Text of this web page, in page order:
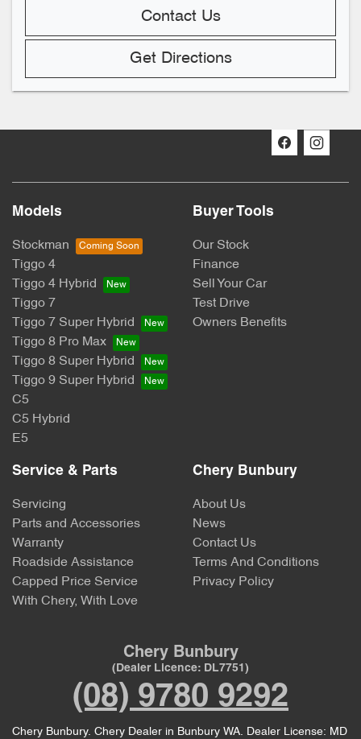
Contact Us
Get Directions
Models
Stockman
Tiggo 4
Tiggo 4 Hybrid
Tiggo 7
Tiggo 7 Super Hybrid
Tiggo 8 Pro Max
Tiggo 8 Super Hybrid
Tiggo 9 Super Hybrid
C5
C5 Hybrid
E5
Buyer Tools
Our Stock
Finance
Sell Your Car
Test Drive
Owners Benefits
Service & Parts
Servicing
Parts and Accessories
Warranty
Roadside Assistance
Capped Price Service
With Chery, With Love
Chery Bunbury
About Us
News
Contact Us
Terms And Conditions
Privacy Policy
Chery Bunbury
(Dealer Licence: DL7751)
(08) 9780 9292
Chery Bunbury. Chery Dealer in Bunbury WA. Dealer License: MD